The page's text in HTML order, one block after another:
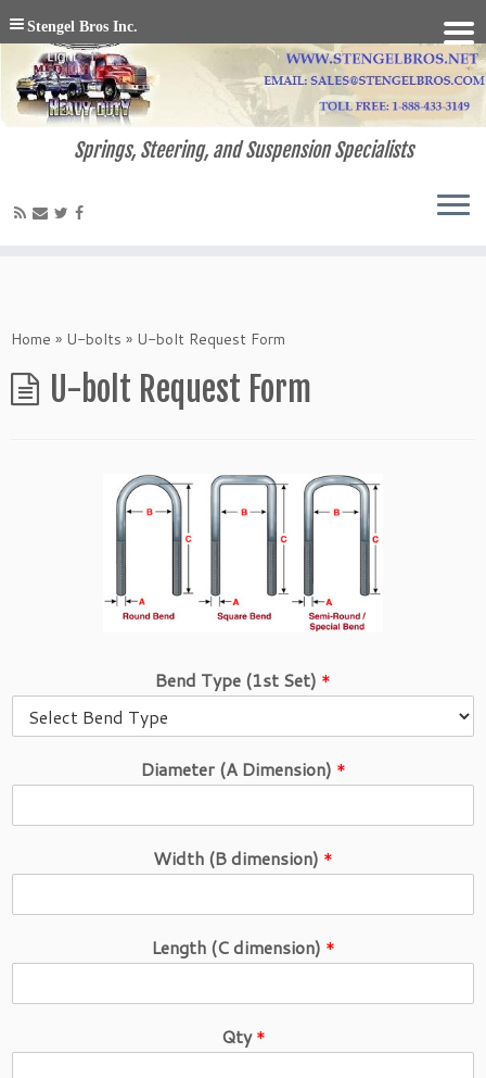
Springs, Steering, and Suspension Specialists
Home » U-bolts » U-bolt Request Form
U-bolt Request Form
Bend Type (1st Set) *
Diameter (A Dimension) *
Width (B dimension) *
Length (C dimension) *
Qty*
Stengel Bros Inc.